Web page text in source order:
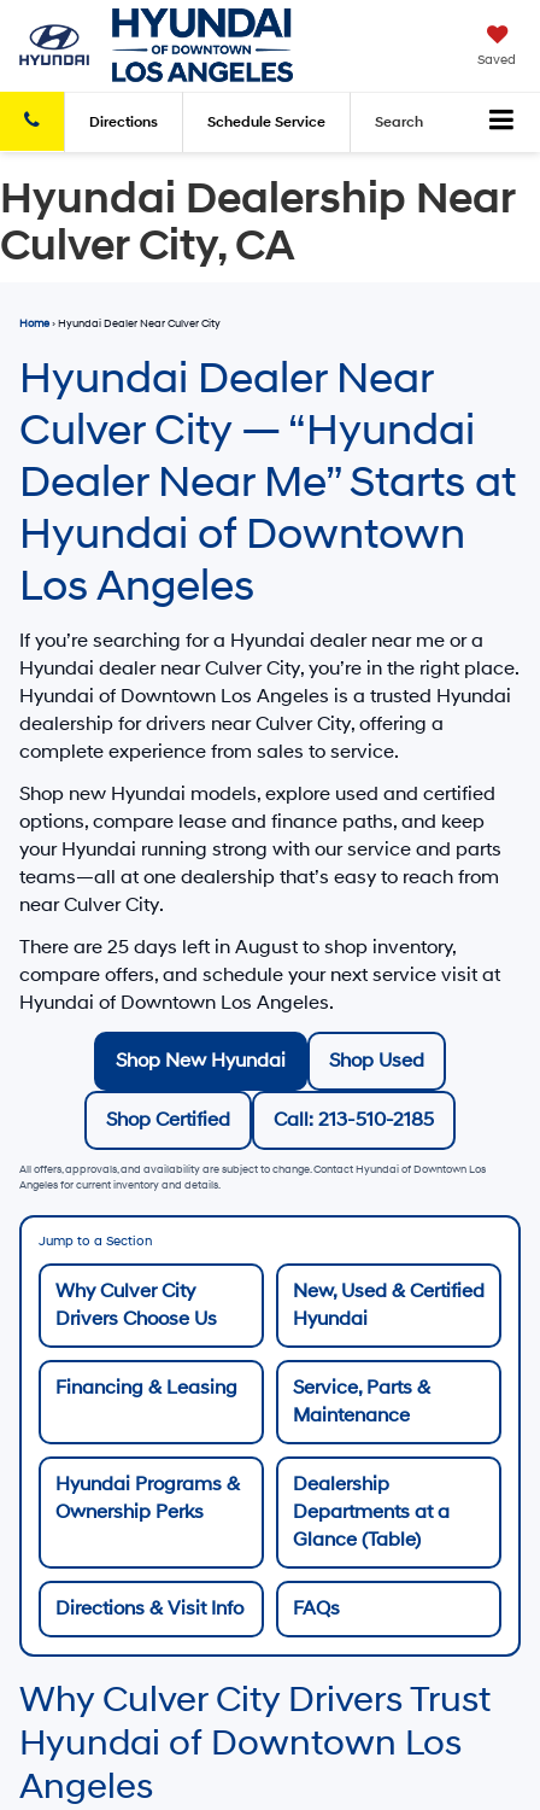
Saved
Directions Schedule Service Search
Hyundai Dealership Near
Culver City, CA
Home› Hyundai Dealer Near Culver City
Hyundai Dealer Near
Culver City — “Hyundai
Dealer Near Me” Starts at
Hyundai of Downtown
Los Angeles
If you’re searching for a Hyundai dealer near me or a
Hyundai dealer near Culver City, you’re in the right place.
Hyundai of Downtown Los Angeles is a trusted Hyundai
dealership for drivers near Culver City, offering a
complete experience from sales to service.
Shop new Hyundai models, explore used and certified
options, compare lease and finance paths, and keep
your Hyundai running strong with our service and parts
teams—all at one dealership that’s easy to reach from
near Culver City.
There are 25 days left in August to shop inventory,
compare offers, and schedule your next service visit at
Hyundai of Downtown Los Angeles.
Shop New Hyundai Shop Used
Shop Certified Call: 213-510-2185
All offers, approvals, and availability are subject to change. Contact Hyundai of Downtown Los
Angeles for current inventory and details.
Jump to a Section
Why Culver City
Drivers Choose Us
New, Used & Certified
Hyundai
Financing & Leasing
Service, Parts &
Maintenance
Hyundai Programs &
Ownership Perks
Dealership
Departments at a
Glance (Table)
Directions & Visit Info FAQs
Why Culver City Drivers Trust
Hyundai of Downtown Los
Angeles